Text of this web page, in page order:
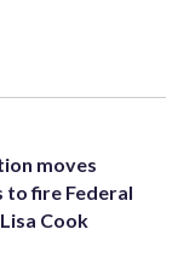
moves
fire Federal
Cook